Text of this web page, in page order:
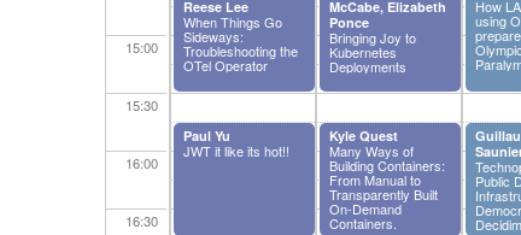
15:00
15:30
16:00
16:30
Reese Lee
When Things Go
Sideways:
Troubleshooting the
OTel Operator
Paul Yu
JWT it like its hot!!
McCabe, Elizabeth
Ponce
Bringing Joy to
Kubernetes
Deployments
Kyle Quest
Many Ways of
Building Containers:
From Manual to
Transparently Built
On-Demand
Containers.
How
using
Public
Decidim